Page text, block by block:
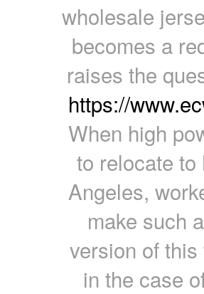
wholesale
becomes a
raises the
https://
When high
to relocate
Angeles,
make such
version of
in the case